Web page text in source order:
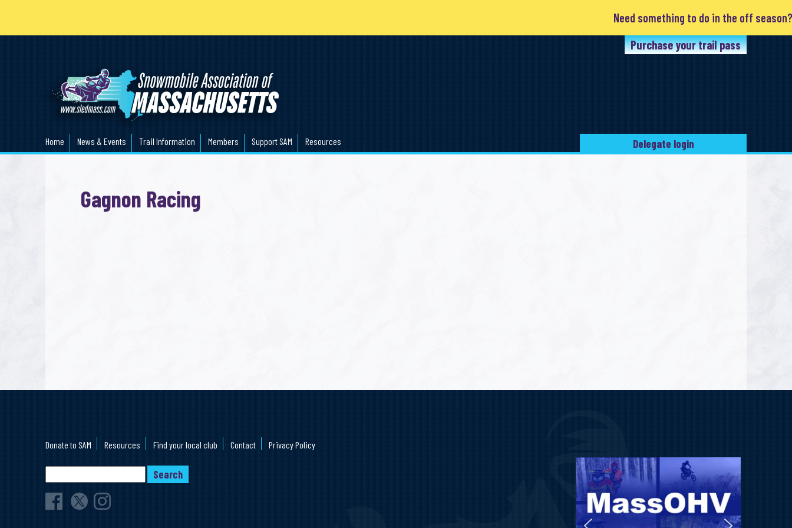
Need something to do in the off season?
Purchase your trail pass
Home News & Events Trail Information Members Support SAM Resources Delegate login
Gagnon Racing
Donate to SAM Resources Find your local club Contact Privacy Policy